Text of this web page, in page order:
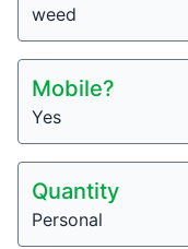
weed
Mobile?
Yes
Quantity
Personal